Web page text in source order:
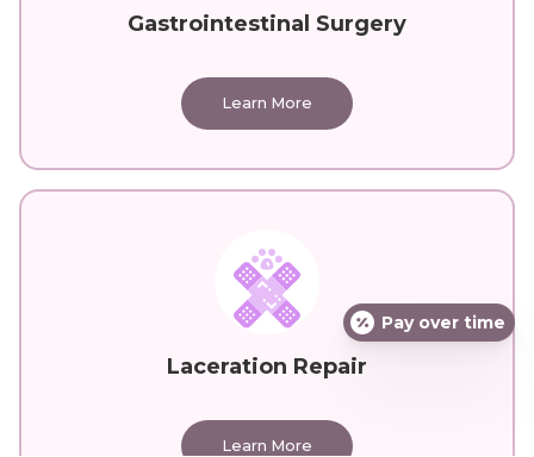
Gastrointestinal Surgery
Learn More
Laceration Repair
Learn More
Pay over time